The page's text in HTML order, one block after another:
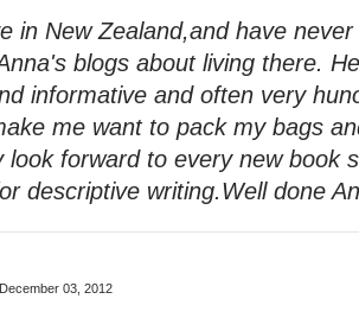
in New Zealand,and have
blogs about living there.
informative and often very
me want to pack my bags
look forward to every new book
descriptive writing.Well done
03, 2012